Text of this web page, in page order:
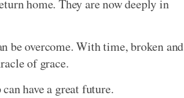
home. They are now deeply in
be overcome. With time, broken and
of grace.
have a great future.